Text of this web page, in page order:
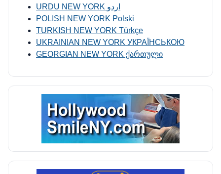
URDU NEW YORK اردو
POLISH NEW YORK Polski
TURKISH NEW YORK Türkçe
UKRAINIAN NEW YORK УКРАЇНСЬКОЮ
GEORGIAN NEW YORK ქართული